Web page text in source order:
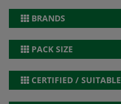
BRANDS
PACK SIZE
CERTIFIED / SUITABLE